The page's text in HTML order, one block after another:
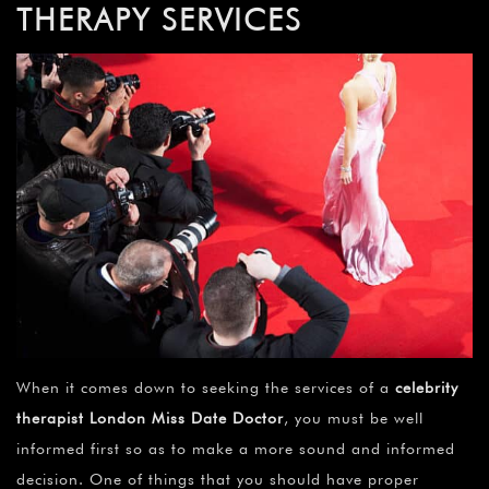
THERAPY SERVICES
When it comes down to seeking the services of a celebrity
therapist London Miss Date Doctor, you must be well
informed first so as to make a more sound and informed
decision. One of things that you should have proper